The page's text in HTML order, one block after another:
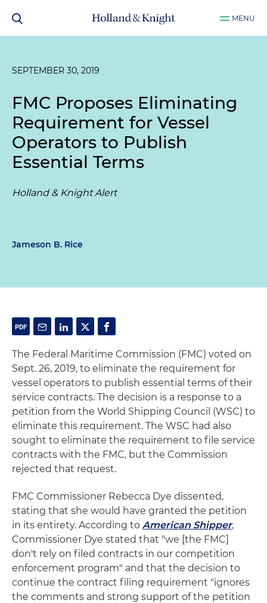
MENU
SEPTEMBER 30, 2019
FMC Proposes Eliminating
Requirement for Vessel
Operators to Publish
Essential Terms
Holland & Knight Alert
Jameson B. Rice
The Federal Maritime Commission (FMC) voted on
Sept. 26, 2019, to eliminate the requirement for
vessel operators to publish essential terms of their
service contracts. The decision is a response to a
petition from the World Shipping Council (WSC) to
eliminate this requirement. The WSC had also
sought to eliminate the requirement to file service
contracts with the FMC, but the Commission
rejected that request.
FMC Commissioner Rebecca Dye dissented,
stating that she would have granted the petition
in its entirety. According to American Shipper,
Commissioner Dye stated that "we [the FMC]
don't rely on filed contracts in our competition
enforcement program" and that the decision to
continue the contract filing requirement "ignores
the comments and strong support of the petition